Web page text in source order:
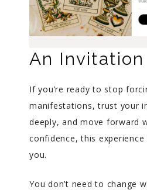
An Invitation
If you’re ready to stop
manifestations, trust your
deeply, and move forward
confidence, this
you.
You don’t need to change